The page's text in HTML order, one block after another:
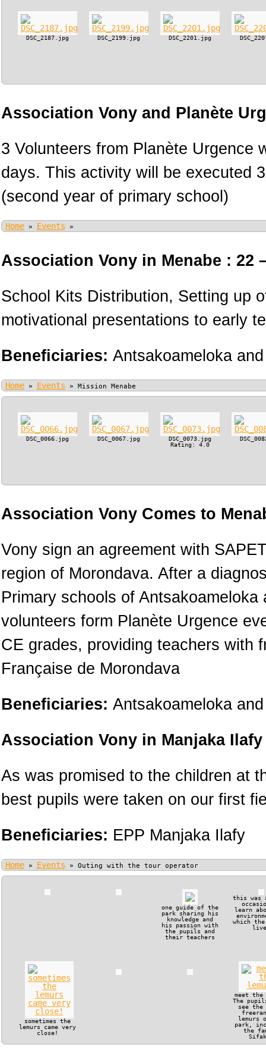
DSC_2187.jpg DSC_2199.jpg DSC_2201.jpg
Association Vony and Planète
3 Volunteers from Planète Urgence
days. This activity will be executed
(second year of primary school)
Home » Events »
Association Vony in Menabe : 22
School Kits Distribution, Setting up
motivational presentations to early
Beneficiaries: Antsakoameloka
Home » Events » Mission Menabe
DSC_0066.jpg DSC_0067.jpg
DSC_0073.jpg
Rating: 4.0
Association Vony Comes to
Vony sign an agreement with
region of Morondava. After a
Primary schools of
volunteers form Planète Urgence
CE grades, providing teachers with
Française de Morondava
Beneficiaries: Antsakoameloka
Association Vony in Manjaka Ilafy
As was promised to the children at
best pupils were taken on our first
Beneficiaries: EPP Manjaka Ilafy
Home » Events » Outing with the tour operator
one guide of the
park sharing his
knowledge and
his passion with
the pupils and
their teachers
this was
learn
which
sometimes the
lemurs came very
close!
meet the
The
see the
lemurs
park,
the